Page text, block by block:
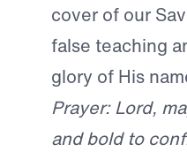
cover of our
false teaching
glory of His
Prayer: Lord,
and bold to